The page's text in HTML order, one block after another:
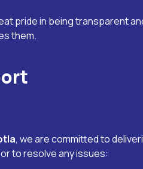
pride in being transparent
them.
, we are committed to
to resolve any issues: